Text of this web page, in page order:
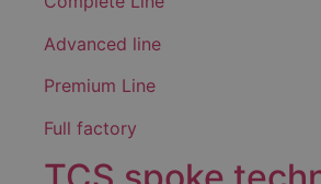
Advanced line
Premium Line
Full factory